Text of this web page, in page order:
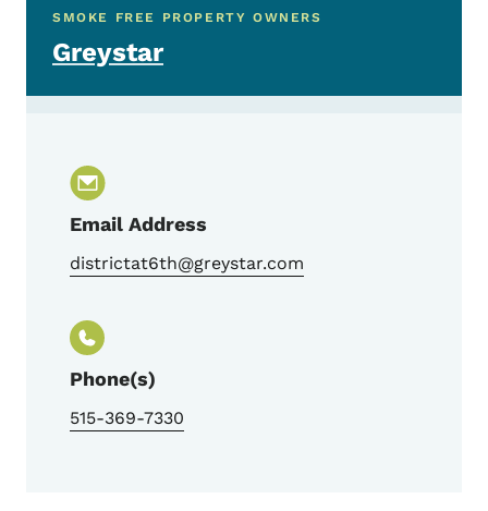
SMOKE FREE PROPERTY OWNERS
Greystar
Email Address
districtat6th@greystar.com
Phone(s)
515-369-7330